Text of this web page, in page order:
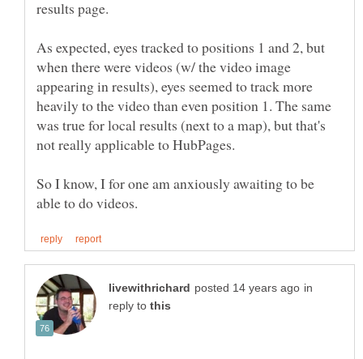
As expected, eyes tracked to positions 1 and 2, but
when there were videos (w/ the video image
appearing in results), eyes seemed to track more
heavily to the video than even position 1. The same
was true for local results (next to a map), but that's
So I know, I for one am anxiously awaiting to be
in
reply to